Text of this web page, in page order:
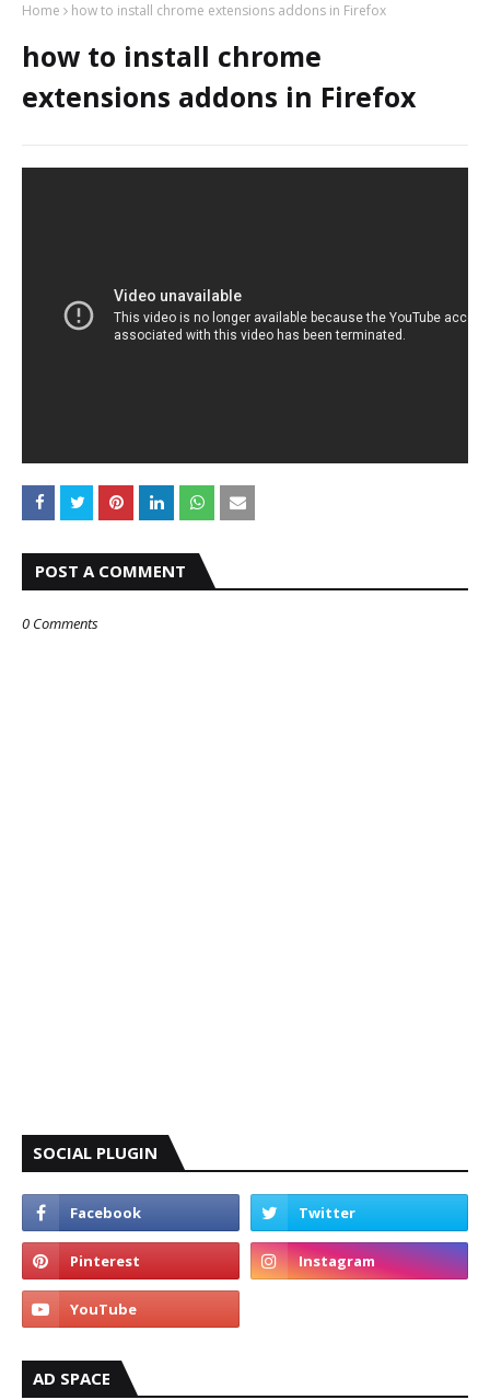
Home how to install chrome extensions addons in Firefox
how to install chrome
extensions addons in Firefox
POST A COMMENT
0 Comments
SOCIAL PLUGIN
AD SPACE